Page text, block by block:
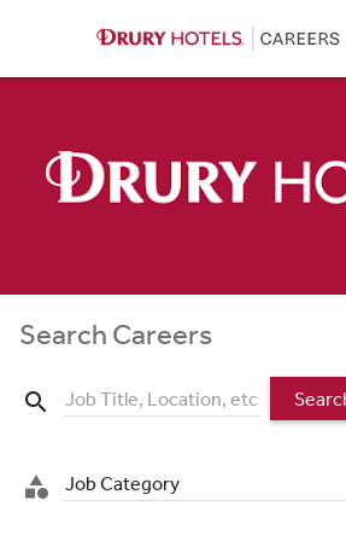
Search Careers
search
category Job Category